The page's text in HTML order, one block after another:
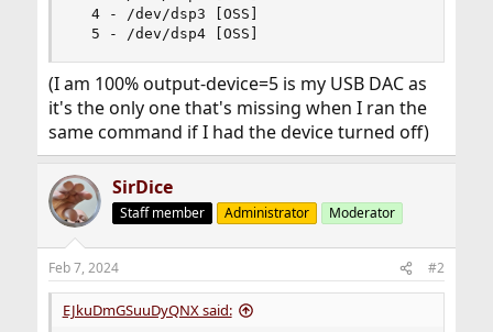
  4 - /dev/dsp3 [OSS]
  5 - /dev/dsp4 [OSS]
(I am 100% output-device=5 is my USB DAC as
it's the only one that's missing when I ran the
same command if I had the device turned off)
SirDice
Staff member Administrator Moderator
Feb 7, 2024 #2
EJkuDmGSuuDyQNX said: